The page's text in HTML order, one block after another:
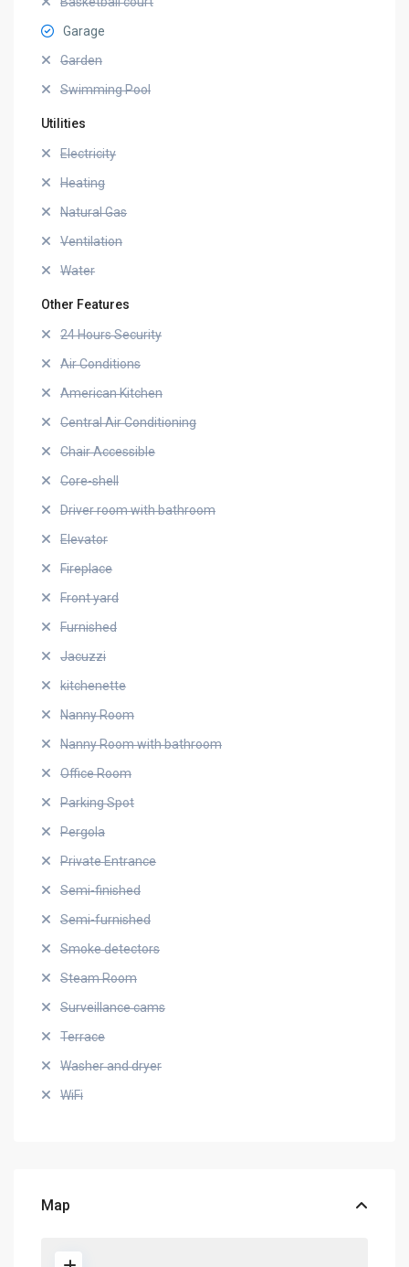
Garage
Garden
Swimming Pool
Utilities
Electricity
Heating
Natural Gas
Ventilation
Water
Other Features
24 Hours Security
Air Conditions
American Kitchen
Central Air Conditioning
Chair Accessible
Core-shell
Driver room with bathroom
Elevator
Fireplace
Front yard
Furnished
Jacuzzi
kitchenette
Nanny Room
Nanny Room with bathroom
Office Room
Parking Spot
Pergola
Private Entrance
Semi-finished
Semi-furnished
Smoke detectors
Steam Room
Surveillance cams
Terrace
Washer and dryer
WiFi
Map